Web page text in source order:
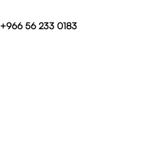
+966 56 233 0183